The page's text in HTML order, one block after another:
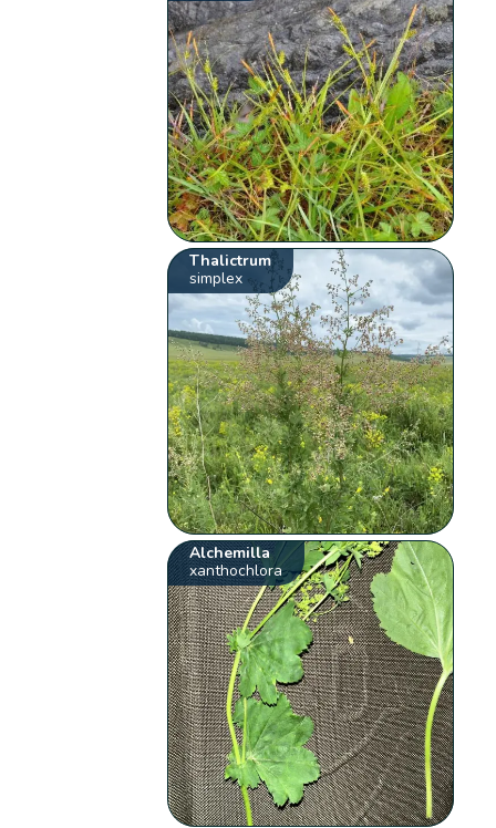
Thalictrum
simplex
Alchemilla
xanthochlora